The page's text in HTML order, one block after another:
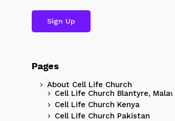
Pages
About Cell Life Church
Cell Life Church Blantyre, Malawi
Cell Life Church Kenya
Cell Life Church Pakistan